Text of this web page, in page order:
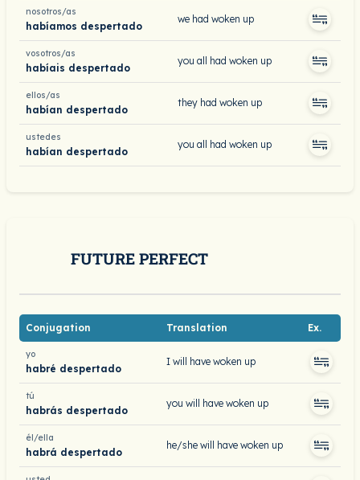
nosotros/as
habíamos despertado
we had woken up
vosotros/as
habíais despertado
you all had woken up
ellos/as
habían despertado
they had woken up
ustedes
habían despertado
you all had woken up
FUTURE PERFECT
Conjugation Translation Ex.
yo
habré despertado
I will have woken up
tú
habrás despertado
you will have woken up
él/ella
habrá despertado
he/she will have woken up